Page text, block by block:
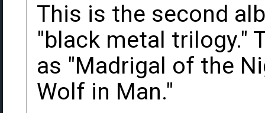
This is the second
"black metal trilogy."
as "Madrigal of the
Wolf in Man."